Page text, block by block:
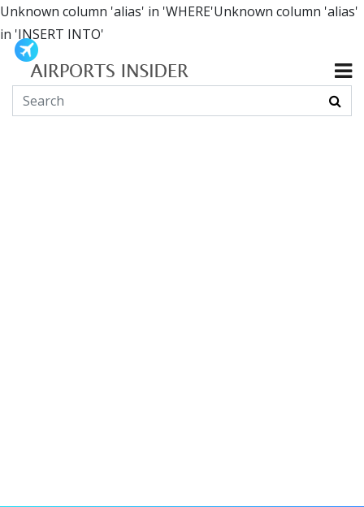
Unknown column 'alias' in 'WHERE'Unknown column 'alias'
in 'INSERT INTO'